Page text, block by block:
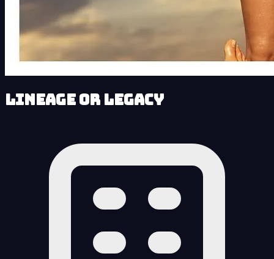
Lineage or Legacy